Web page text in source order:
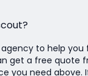
to help you
get a free quote
you need above.